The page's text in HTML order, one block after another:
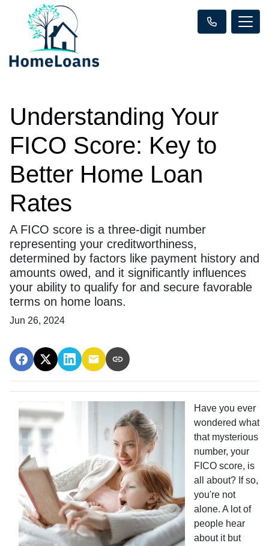
Understanding Your
FICO Score: Key to
Better Home Loan
Rates
A FICO score is a three-digit number
representing your creditworthiness,
determined by factors like payment history and
amounts owed, and it significantly influences
your ability to qualify for and secure favorable
terms on home loans.
Jun 26, 2024
Have you ever
wondered what
that mysterious
number, your
FICO score, is
all about? If so,
you're not
alone. A lot of
people hear
about it but